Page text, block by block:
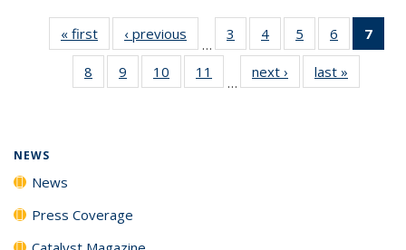
« first News‹ previous
…
3
135
News
4
135
News
5
135
News
6
135
News
7
8
135
9
135
10
135
11
135
…
next › Newslast »
NEWS
News
Press Coverage